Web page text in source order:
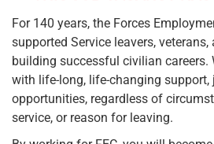
For 140 years, the Forces
supported Service leavers,
building successful civilian careers.
with life-long, life-changing support,
opportunities, regardless of
service, or reason for leaving.​